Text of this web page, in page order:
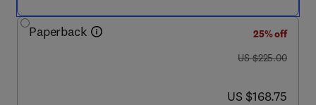
Paperback
25% off
was US $225.00
US $225.00
now US $168.75
US $168.75